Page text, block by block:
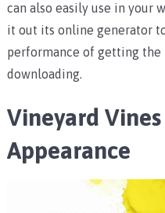
can also easily use in your
it out its online generator
performance of getting
downloading.
Vineyard
Appearance